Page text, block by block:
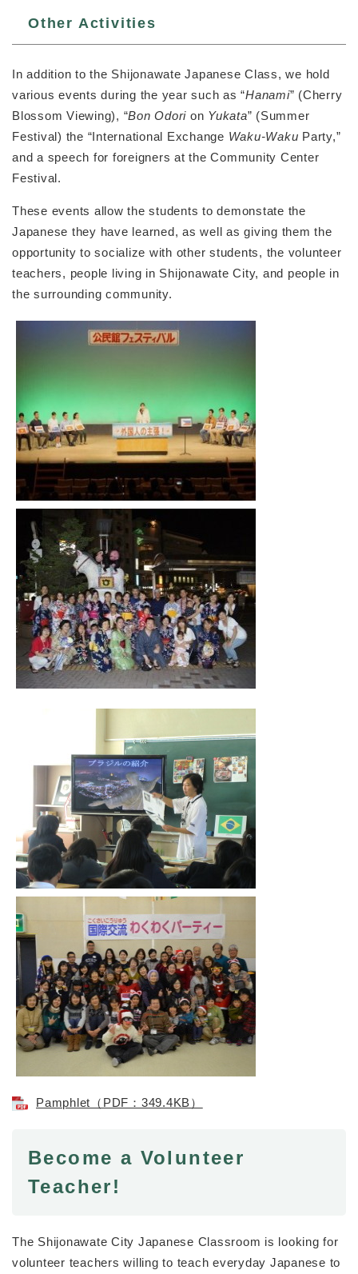
Other Activities
In addition to the Shijonawate Japanese Class, we hold
various events during the year such as “Hanami” (Cherry
Blossom Viewing), “Bon Odori on Yukata” (Summer
Festival) the “International Exchange Waku-Waku Party,”
and a speech for foreigners at the Community Center
Festival.
These events allow the students to demonstate the
Japanese they have learned, as well as giving them the
opportunity to socialize with other students, the volunteer
teachers, people living in Shijonawate City, and people in
the surrounding community.
Pamphlet（PDF：349.4KB）
Become a Volunteer
Teacher!
The Shijonawate City Japanese Classroom is looking for
volunteer teachers willing to teach everyday Japanese to